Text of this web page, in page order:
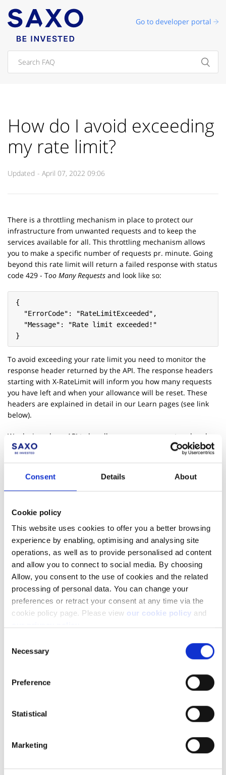
Consent Details About
Cookie policy
This website uses cookies to offer you a better browsing
experience by enabling, optimising and analysing site
operations, as well as to provide personalised ad content
and allow you to connect to social media. By choosing
Allow, you consent to the use of cookies and the related
processing of personal data. You can change your
preferences or retract your consent at any time via the
cookie policy page. Please view our cookie policy and
Selection
Necessary
Preference
Statistical
Marketing
Go to developer portal
How do I avoid exceeding
my rate limit?
Updated April 07, 2022 09:06
There is a throttling mechanism in place to protect our
infrastructure from unwanted requests and to keep the
services available for all. This throttling mechanism allows
you to make a specific number of requests pr. minute. Going
beyond this rate limit will return a failed response with status
code 429 - Too Many Requests and look like so:
{
  "ErrorCode": "RateLimitExceeded",
  "Message": "Rate limit exceeded!"
}
To avoid exceeding your rate limit you need to monitor the
response header returned by the API. The response headers
starting with X-RateLimit will inform you how many requests
you have left and when your allowance will be reset. These
headers are explained in detail in our Learn pages (see link
below).
We designed our API to handle very many request and scale
very well, so if you run into the rate limits being insufficient
you might need to investigate if you are using the API as
updates are important we offer you the possibility to stream
information via websockets instead of actively polling data
might want to poll information on a large set of data (for
example getting details on 10000 different instruments) we
offer you the possibility to use lists and batch requests to get
as much information through a single requests as possible.
More Resources
Learn page - Rate Limiting
Learn page - Batching Requests
Learn page - Event Notification
GitHub - Batch Requests